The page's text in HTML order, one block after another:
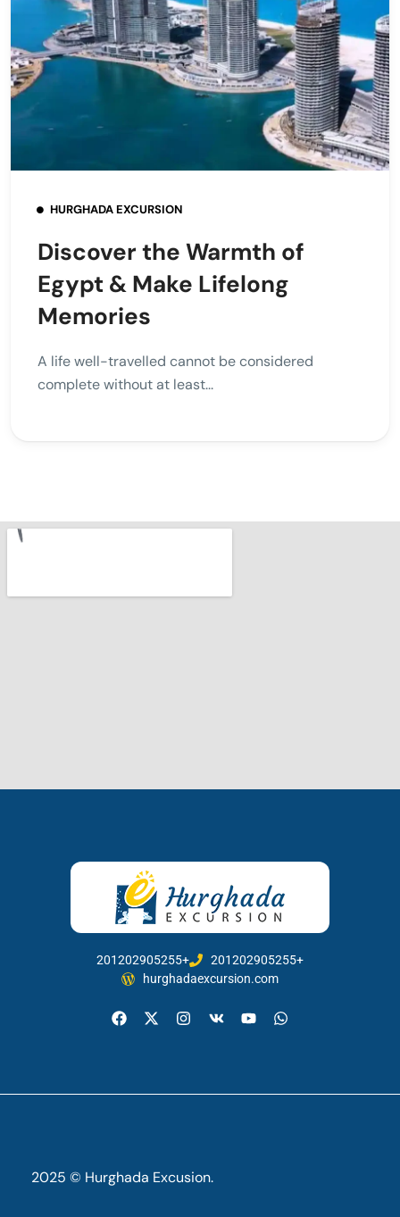
HURGHADA EXCURSION
Discover the Warmth of
Egypt & Make Lifelong
Memories
A life well-travelled cannot be considered
complete without at least...
201202905255+
201202905255+
hurghadaexcursion.com
2025 © Hurghada Excusion.